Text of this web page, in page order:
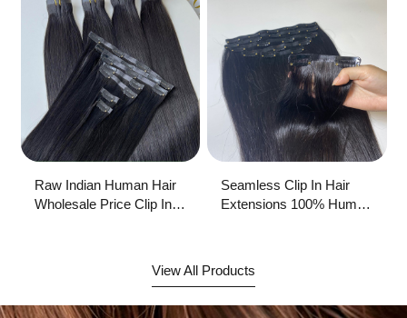
Extensions Remy Raw
Hair
Raw Indian Human Hair
Wholesale Price Clip In
Seamless Clip In Hair
Extensions 100% Human
Clip Ins Extensions
View All Products